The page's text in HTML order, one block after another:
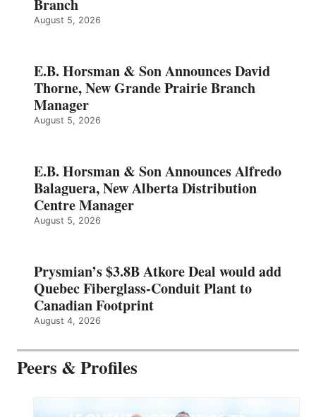
Branch
August 5, 2026
E.B. Horsman & Son Announces David
Thorne, New Grande Prairie Branch
Manager
August 5, 2026
E.B. Horsman & Son Announces Alfredo
Balaguera, New Alberta Distribution
Centre Manager
August 5, 2026
Prysmian’s $3.8B Atkore Deal would add
Quebec Fiberglass-Conduit Plant to
Canadian Footprint
August 4, 2026
Peers & Profiles